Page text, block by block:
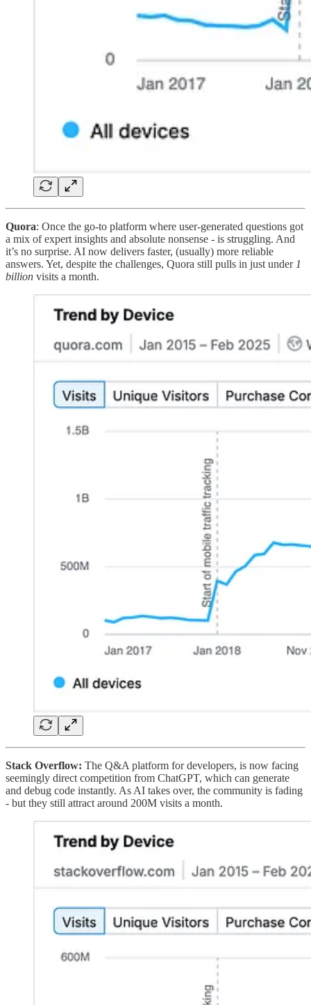
Quora: Once the go-to platform where user-generated questions got
a mix of expert insights and absolute nonsense - is struggling. And
it’s no surprise. AI now delivers faster, (usually) more reliable
answers. Yet, despite the challenges, Quora still pulls in just under1
billion visits a month.
Stack Overflow: The Q&A platform for developers, is now facing
seemingly direct competition from ChatGPT, which can generate
and debug code instantly. As AI takes over, the community is fading
- but they still attract around 200M visits a month.